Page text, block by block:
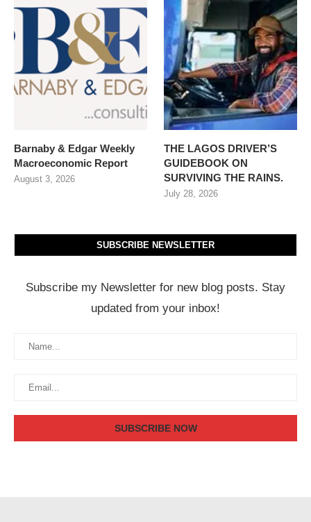
Barnaby & Edgar Weekly
Macroeconomic Report
August 3, 2026
THE LAGOS DRIVER’S
GUIDEBOOK ON
SURVIVING THE RAINS.
July 28, 2026
SUBSCRIBE NEWSLETTER
Subscribe my Newsletter for new blog posts. Stay
updated from your inbox!